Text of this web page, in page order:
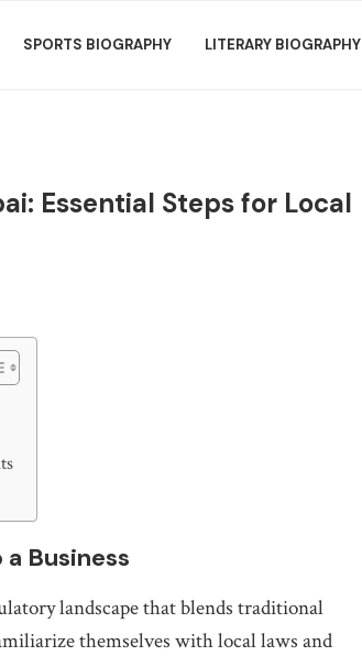
SPORTS BIOGRAPHY LITERARY BIOGRAPHY
Essential Steps for Local
Business
landscape that blends traditional
themselves with local laws and